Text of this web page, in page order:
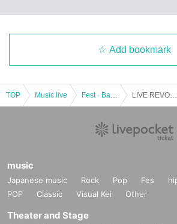
Add bookmark
TOP Music live
music
Japanese music Rock Pop Fes
POP
Classic Visual Kei Other
Theater and Stage